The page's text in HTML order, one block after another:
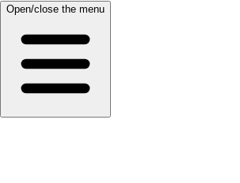
Open/close the menu